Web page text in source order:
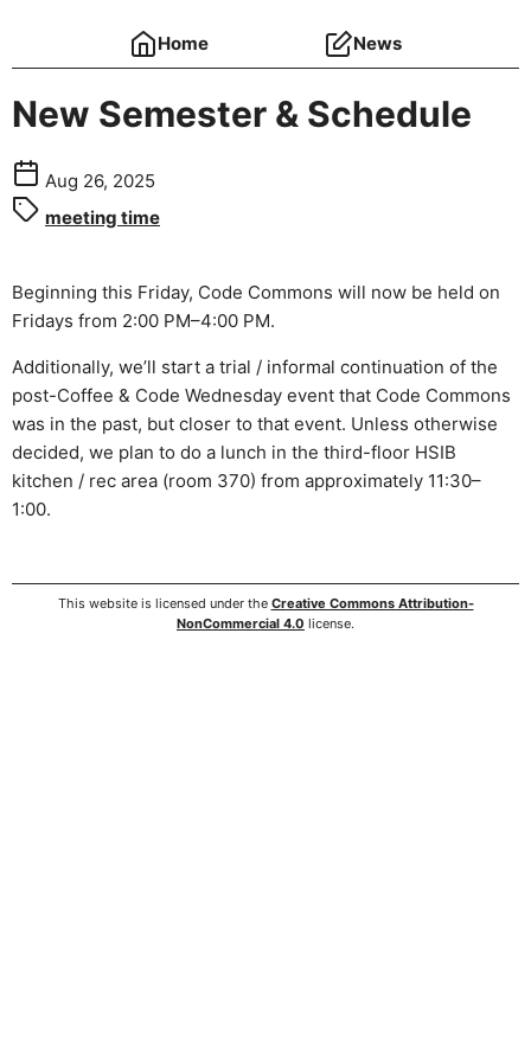
Home News
New Semester & Schedule
Aug 26, 2025
meeting time
Beginning this Friday, Code Commons will now be held on
Fridays from 2:00 PM–4:00 PM.
Additionally, we’ll start a trial / informal continuation of the
post-Coffee & Code Wednesday event that Code Commons
was in the past, but closer to that event. Unless otherwise
decided, we plan to do a lunch in the third-floor HSIB
kitchen / rec area (room 370) from approximately 11:30–
1:00.
This website is licensed under the Creative Commons Attribution-
NonCommercial 4.0 license.